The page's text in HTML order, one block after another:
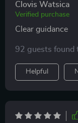
Clovis Watsica
Verified purchase
Clear guidance
92 guests found
Helpful